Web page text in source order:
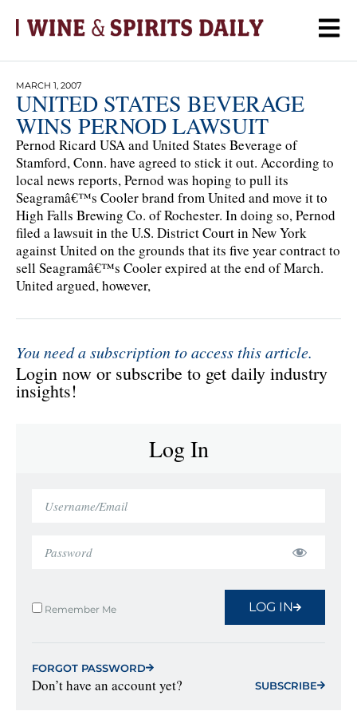
MARCH 1, 2007
UNITED STATES BEVERAGE
WINS PERNOD LAWSUIT
Pernod Ricard USA and United States Beverage of
Stamford, Conn. have agreed to stick it out. According to
local news reports, Pernod was hoping to pull its
Seagramâ€™s Cooler brand from United and move it to
High Falls Brewing Co. of Rochester. In doing so, Pernod
filed a lawsuit in the U.S. District Court in New York
against United on the grounds that its five year contract to
sell Seagramâ€™s Cooler expired at the end of March.
United argued, however,
You need a subscription to access this article.
Login now or subscribe to get daily industry
insights!
Log In
Remember Me LOG IN
FORGOT PASSWORD
Don’t have an account yet? SUBSCRIBE